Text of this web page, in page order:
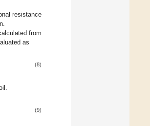
resistance
from
as
(8)
(9)